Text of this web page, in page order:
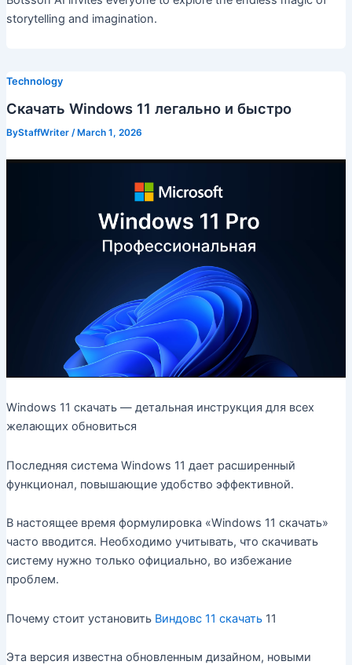
storytelling and imagination.
Technology
Скачать Windows 11 легально и быстро
ByStaffWriter /March 1, 2026
Windows 11 скачать — детальная инструкция для всех
желающих обновиться
Последняя система Windows 11 дает расширенный
функционал, повышающие удобство эффективной.
В настоящее время формулировка «Windows 11 скачать»
часто вводится. Необходимо учитывать, что скачивать
систему нужно только официально, во избежание
проблем.
Почему стоит установить Виндовс 11 скачать11
Эта версия известна обновленным дизайном, новыми